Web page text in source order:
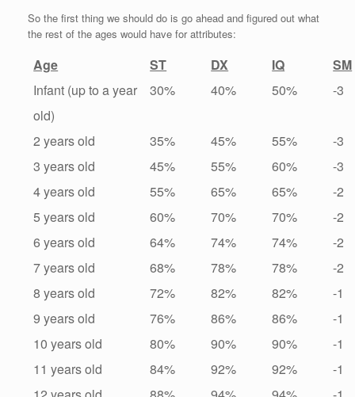
So the first thing we should do is go ahead and figured out what
the rest of the ages would have for attributes:
Age ST DX IQ
SM
Infant (up to a year
old)
30% 40% 50% -3
2 years old 35% 45% 55%
-3
3 years old
45% 55% 60%
-3
4 years old
55% 65% 65%
-2
5 years old
60% 70% 70%
-2
6 years old
64% 74% 74%
-2
7 years old
68% 78% 78%
-2
8 years old
72% 82% 82%
-1
9 years old
76% 86% 86%
-1
10 years old
80% 90% 90%
-1
11 years old
84% 92% 92%
-1